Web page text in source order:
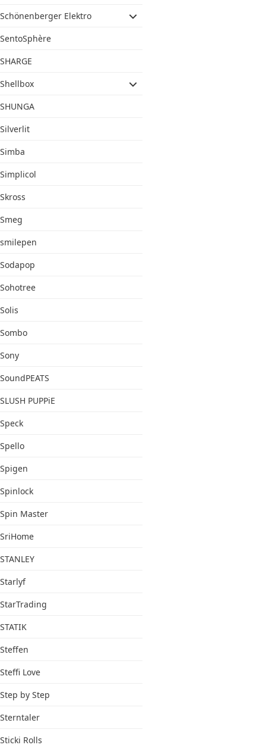
Schönenberger Elektro
SentoSphère
SHARGE
Shellbox
SHUNGA
Silverlit
Simba
Simplicol
Skross
Smeg
smilepen
Sodapop
Sohotree
Solis
Sombo
Sony
SoundPEATS
SLUSH PUPPiE
Speck
Spello
Spigen
Spinlock
Spin Master
SriHome
STANLEY
Starlyf
StarTrading
STATIK
Steffen
Steffi Love
Step by Step
Sterntaler
Sticki Rolls